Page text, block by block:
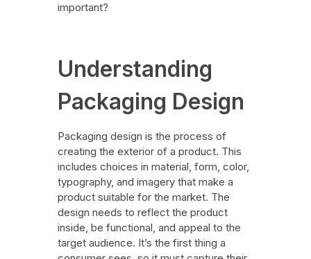
important?
Understanding
Packaging Design
Packaging design is the process of
creating the exterior of a product. This
includes choices in material, form, color,
typography, and imagery that make a
product suitable for the market. The
design needs to reflect the product
inside, be functional, and appeal to the
target audience. It’s the first thing a